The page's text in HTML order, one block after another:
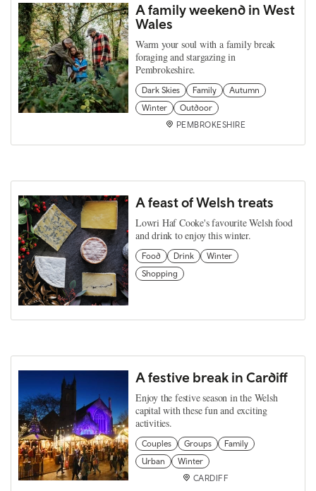
A family weekend in West
Wales
Warm your soul with a family break
foraging and stargazing in
Pembrokeshire.
Dark Skies Family
Autumn
Winter
Outdoor
PEMBROKESHIRE
A feast of Welsh treats
Lowri Haf Cooke's favourite Welsh food
and drink to enjoy this winter.
Food Drink
Winter
Shopping
A festive break in Cardiff
Enjoy the festive season in the Welsh
capital with these fun and exciting
activities.
Couples Groups
Family
Urban
Winter
CARDIFF